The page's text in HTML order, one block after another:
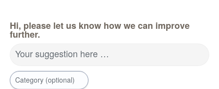
Hi, please let us know how we can improve
further.
Your suggestion here …
Category (optional)